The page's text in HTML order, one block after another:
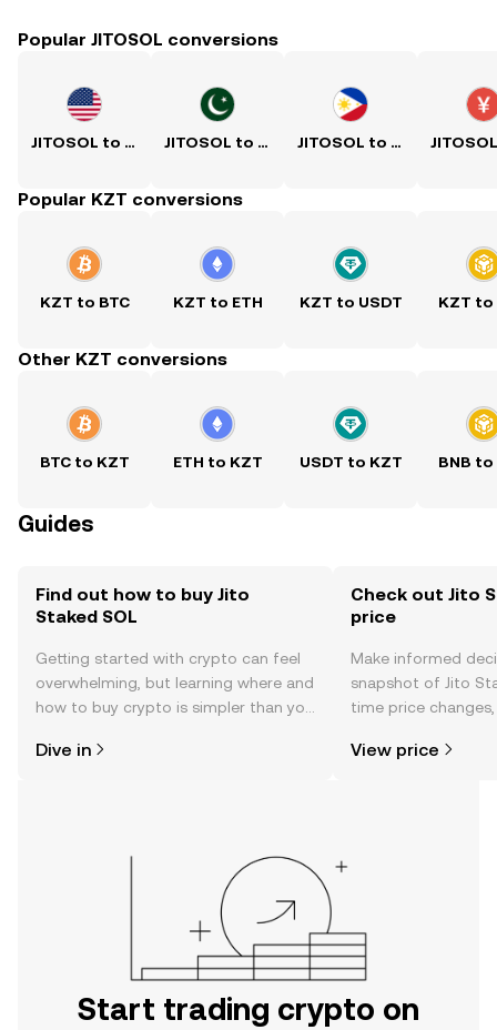
Popular JITOSOL conversions
JITOSOL to USD JITOSOL to PKR JITOSOL to PHP
Popular KZT conversions
KZT to BTC KZT to ETH KZT to USDT KZT to
Other KZT conversions
BTC to KZT ETH to KZT USDT to KZT BNB to
Guides
Find out how to buy Jito
Staked SOL
Getting started with crypto can feel
overwhelming, but learning where and
how to buy crypto is simpler than you
the OKX TR mobile app, or right here
Dive in
Check out Jito
price
Make informed
snapshot of Jito
time price
View price
Start trading crypto on